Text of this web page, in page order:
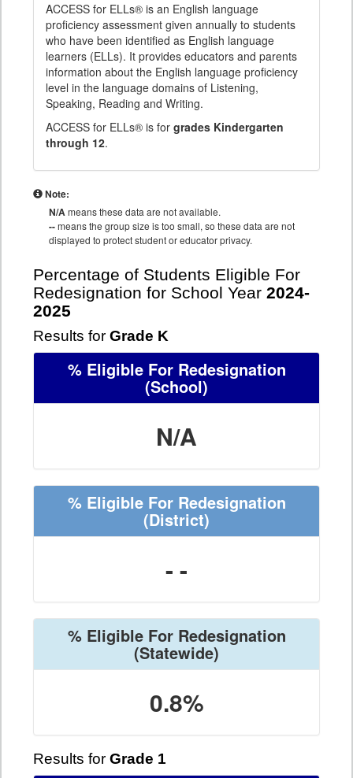
ACCESS for ELLs® is an English language
proficiency assessment given annually to students
who have been identified as English language
learners (ELLs). It provides educators and parents
information about the English language proficiency
level in the language domains of Listening,
Speaking, Reading and Writing.
ACCESS for ELLs® is for grades Kindergarten
through 12.
Note:
N/Ameans these data are not available.
--means the group size is too small, so these data are not
displayed to protect student or educator privacy.
Percentage of Students Eligible For
Redesignation for School Year 2024-
2025
Results for Grade K
% Eligible For Redesignation
(School)
N/A
% Eligible For Redesignation
(District)
- -
% Eligible For Redesignation
(Statewide)
0.8%
Results for Grade 1